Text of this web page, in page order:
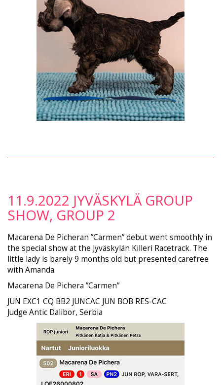
11.9.2022 JYVÄSKYLÄ GROUP
SHOW, GROUP 2
Macarena De Picheran ”Carmen” debut went smoothly in
the special show at the Jyväskylän Killeri Racetrack. The
little lady is barely 9 months old but presented carefree
with Amanda.
Macarena De Pichera ”Carmen”
JUN EXC1 CQ BB2 JUNCAC JUN BOB RES-CAC
Judge Antic Dalibor, Serbia